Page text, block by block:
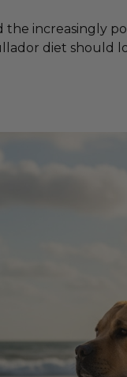
increasingly
diet should